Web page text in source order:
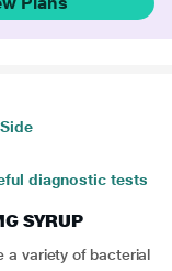
Side
diagnostic tests
SYRUP
a variety of bacterial